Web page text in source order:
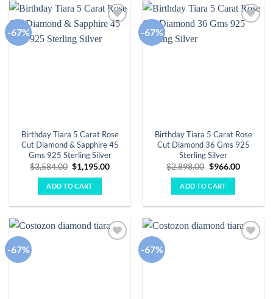
-67%
wishlist
Birthday Tiara 5 Carat Rose
Cut Diamond & Sapphire 45
Gms 925 Sterling Silver
$3,584.00 Original
price
was:
$3,584.00.
$1,195.00Current
ADD TO CART
-67%
Birthday Tiara 5 Carat Rose
Cut Diamond 36 Gms 925
Sterling Silver
$2,898.00 Original
was:
$2,898.00.
$966.00Current
ADD TO CART
-67% -67%